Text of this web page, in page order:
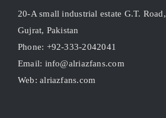
20-A small industrial estate G.T. Road,
Gujrat, Pakistan
Phone: +92-333-2042041
Email: info@alriazfans.com
Web: alriazfans.com